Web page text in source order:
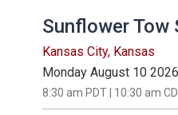
Sunflower Tow
Kansas City, Kansas
Monday August 10
8:30 am PDT | 10:30 am